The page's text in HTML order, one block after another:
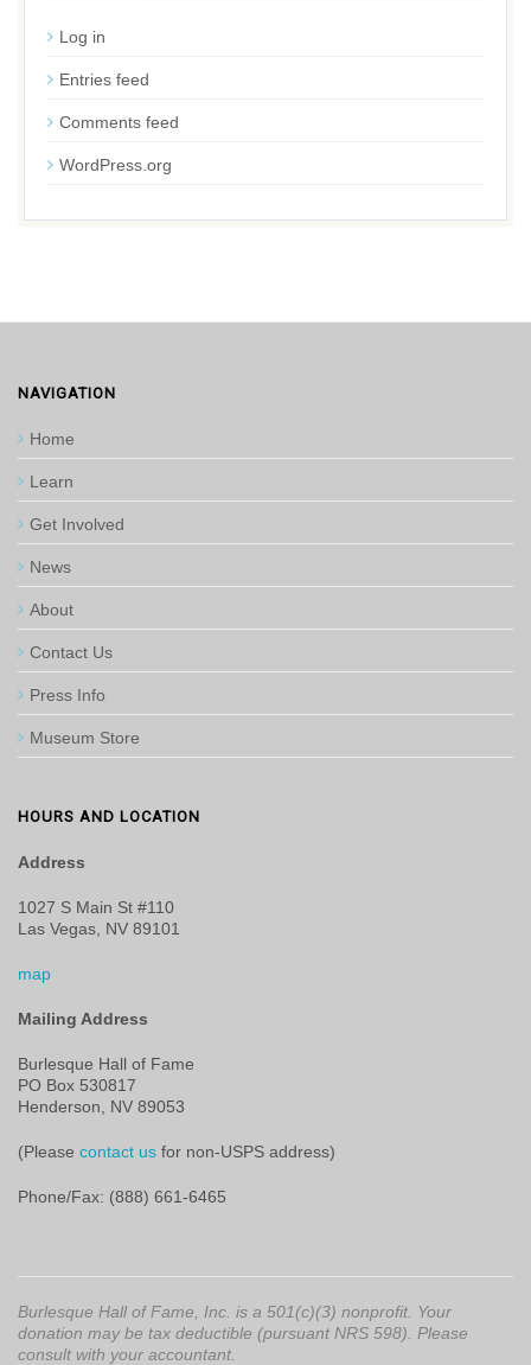
Log in
Entries feed
Comments feed
WordPress.org
NAVIGATION
Home
Learn
Get Involved
News
About
Contact Us
Press Info
Museum Store
HOURS AND LOCATION
Address
1027 S Main St #110
Las Vegas, NV 89101
map
Mailing Address
Burlesque Hall of Fame
PO Box 530817
Henderson, NV 89053
(Please contact us for non-USPS address)
Phone/Fax: (888) 661-6465
Burlesque Hall of Fame, Inc. is a 501(c)(3) nonprofit. Your
donation may be tax deductible (pursuant NRS 598). Please
consult with your accountant.